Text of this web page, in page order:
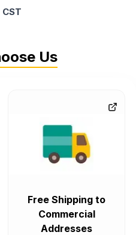
Us
Free Shipping to
Commercial
Addresses